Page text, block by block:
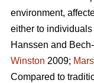
environment,
either to
Hanssen and
Winston 2009;
Compared to